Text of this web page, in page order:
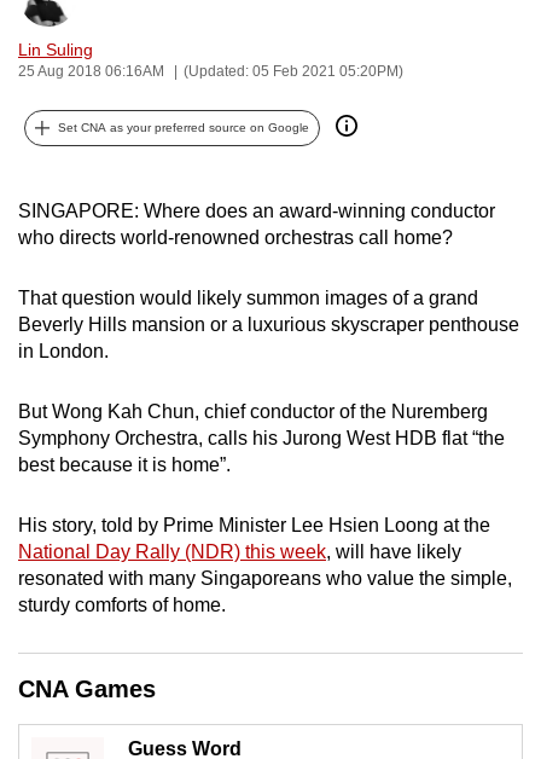
Lin Suling
25 Aug 2018 06:16AM (Updated: 05 Feb 2021 05:20PM)
Set CNA as your preferred source on Google
SINGAPORE: Where does an award-winning conductor
who directs world-renowned orchestras call home?
That question would likely summon images of a grand
Beverly Hills mansion or a luxurious skyscraper penthouse
in London.
But Wong Kah Chun, chief conductor of the Nuremberg
Symphony Orchestra, calls his Jurong West HDB flat “the
best because it is home”.
His story, told by Prime Minister Lee Hsien Loong at the
National Day Rally (NDR) this week, will have likely
resonated with many Singaporeans who value the simple,
sturdy comforts of home.
CNA Games
Guess Word
can
possibly
be.
To
upgrade
to
supported
browser
or,
the
finest
experience,
the
mobile
app.
but
still